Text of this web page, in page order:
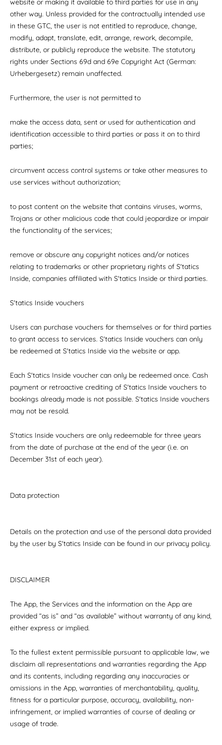
website or making it available to third parties for use in any
other way. Unless provided for the contractually intended use
in these GTC, the user is not entitled to reproduce, change,
modify, adapt, translate, edit, arrange, rework, decompile,
distribute, or publicly reproduce the website. The statutory
rights under Sections 69d and 69e Copyright Act (German:
Urhebergesetz) remain unaffected.
Furthermore, the user is not permitted to
make the access data, sent or used for authentication and
identification accessible to third parties or pass it on to third
parties;
circumvent access control systems or take other measures to
use services without authorization;
to post content on the website that contains viruses, worms,
Trojans or other malicious code that could jeopardize or impair
the functionality of the services;
remove or obscure any copyright notices and/or notices
relating to trademarks or other proprietary rights of S'tatics
Inside, companies affiliated with S'tatics Inside or third parties.
S'tatics Inside vouchers
Users can purchase vouchers for themselves or for third parties
to grant access to services. S'tatics Inside vouchers can only
be redeemed at S'tatics Inside via the website or app.
Each S'tatics Inside voucher can only be redeemed once. Cash
payment or retroactive crediting of S'tatics Inside vouchers to
bookings already made is not possible. S'tatics Inside vouchers
may not be resold.
S'tatics Inside vouchers are only redeemable for three years
from the date of purchase at the end of the year (i.e. on
December 31st of each year).
Data protection
Details on the protection and use of the personal data provided
by the user by S'tatics Inside can be found in our privacy policy.
DISCLAIMER
The App, the Services and the information on the App are
provided “as is” and “as available” without warranty of any kind,
either express or implied.
To the fullest extent permissible pursuant to applicable law, we
disclaim all representations and warranties regarding the App
and its contents, including regarding any inaccuracies or
omissions in the App, warranties of merchantability, quality,
fitness for a particular purpose, accuracy, availability, non-
infringement, or implied warranties of course of dealing or
usage of trade.